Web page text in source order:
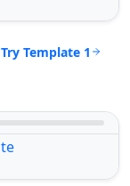
Try Template 1